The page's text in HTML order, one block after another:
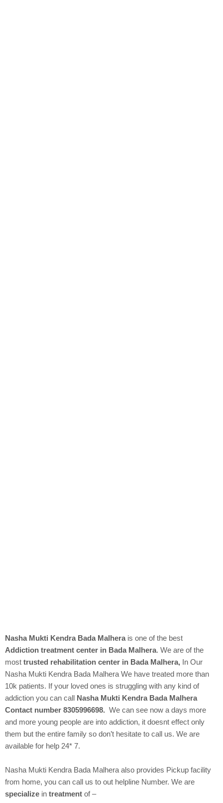
Nasha Mukti Kendra Bada Malhera is one of the best
Addiction treatment center in Bada Malhera. We are of the
most trusted rehabilitation center in Bada Malhera, In Our
Nasha Mukti KendraBada Malhera We have treated more than
10k patients. If your loved ones is struggling with any kind of
addiction you can call
Nasha Mukti Kendra Bada Malhera
Contact number 8305996698. We can see now a days more
and more young people are into addiction, it doesnt effect only
them but the entire family so don’t hesitate to call us. We are
available for help 24* 7.
Nasha Mukti Kendra Bada Malhera also provides Pickup facility
from home, you can call us to out helpline Number. We are
specialize in treatment of –